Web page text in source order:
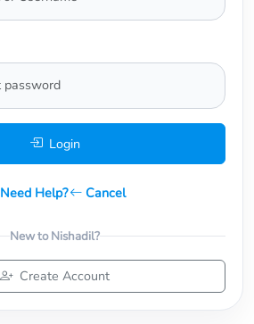
Login
Need Help? Cancel
New to Nishadil?
Create Account